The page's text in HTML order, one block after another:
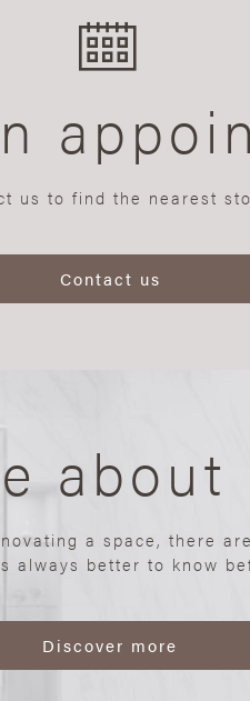
us to find the nearest
Contact us
about
a space, there
always better to know
Discover more